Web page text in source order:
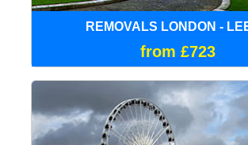
REMOVALS LONDON -
from £723